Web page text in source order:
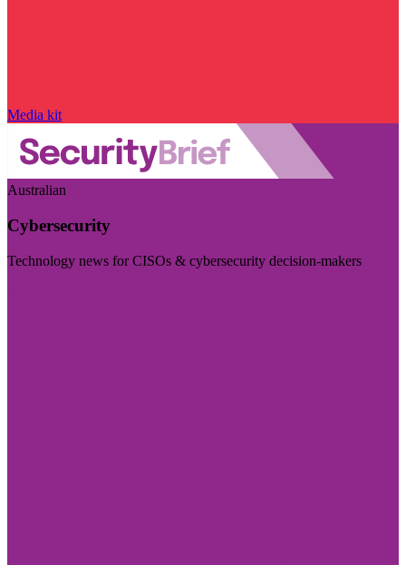
Media kit
Australian
Cybersecurity
Technology news for CISOs & cybersecurity decision-makers